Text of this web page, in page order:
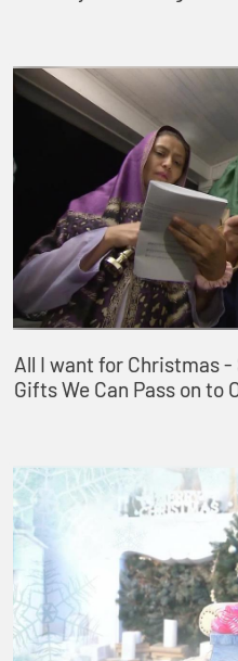
All I want for Christmas
Gifts We Can Pass on to